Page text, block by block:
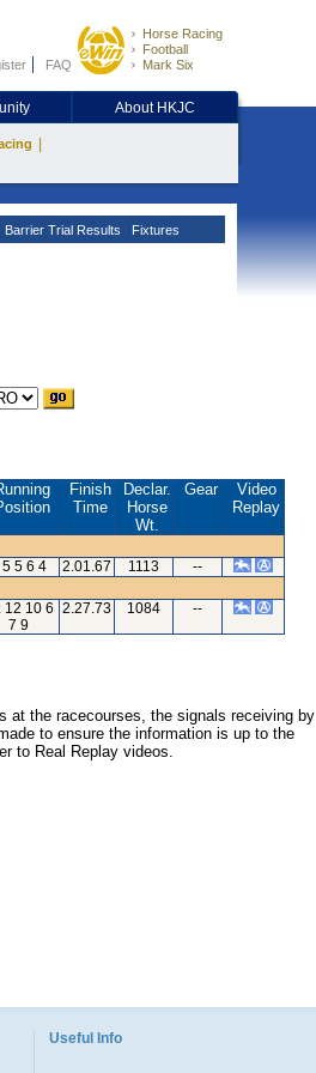
FAQ
Horse Racing
Football
Mark Six
About HKJC
Barrier Trial Results Fixtures
Finish
Time
Declar.
Horse
Wt.
Gear
Video
Replay
5 5 6 4 2.01.67 1113
--
12 10 6
7 9
2.27.73 1084 --
at the racecourses, the signals receiving by
to ensure the information is up to the
to Real Replay videos.
Useful Info